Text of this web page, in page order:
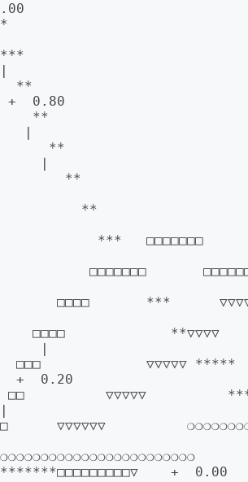
|
|
**
0.80
**
|
**
|
**
**
***   □□□□□□□
□□□□□□□
□□□□       ***
□□□□             **▽▽▽▽
|
▽▽▽▽▽ *****
+  0.20
▽▽▽▽▽
|
▽▽▽▽▽▽
|
+  0.00